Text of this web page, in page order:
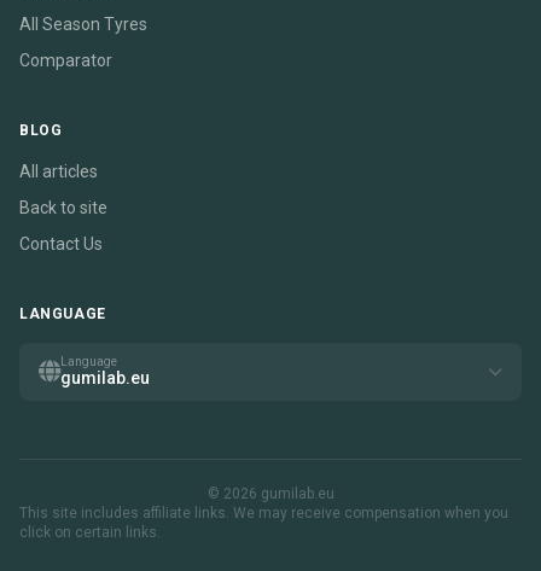
All Season Tyres
Comparator
BLOG
All articles
Back to site
Contact Us
LANGUAGE
Language
gumilab.eu
© 2026 gumilab.eu
This site includes affiliate links. We may receive compensation when you
click on certain links.